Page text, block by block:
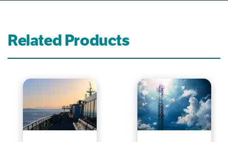
Related Products